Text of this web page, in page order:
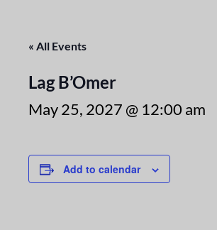
« All Events
Lag B’Omer
May 25, 2027 @ 12:00 am
Add to calendar